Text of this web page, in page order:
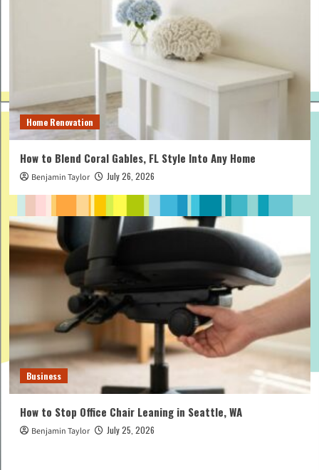
Home Renovation
How to Blend Coral Gables, FL Style Into Any Home
Benjamin Taylor July 26, 2026
Business
How to Stop Office Chair Leaning in Seattle, WA
Benjamin Taylor July 25, 2026